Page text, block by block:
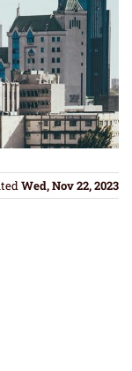
Wed, Nov 22, 2023